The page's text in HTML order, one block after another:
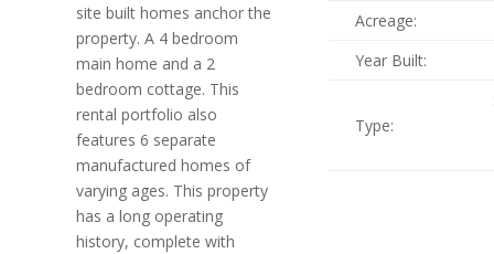
site built homes anchor the
property. A 4 bedroom
main home and a 2
bedroom cottage. This
rental portfolio also
features 6 separate
manufactured homes of
varying ages. This property
has a long operating
history, complete with
Acreage:
Year Built:
Type: